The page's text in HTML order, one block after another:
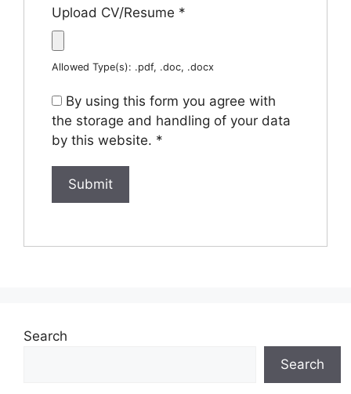
Upload CV/Resume *
Allowed Type(s): .pdf, .doc, .docx
By using this form you agree with
the storage and handling of your data
by this website. *
Search
Search